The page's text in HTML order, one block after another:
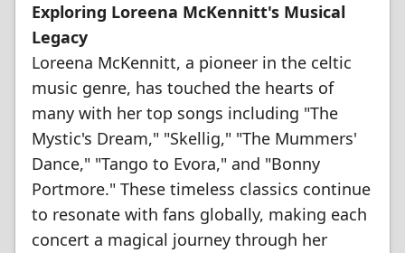
Exploring Loreena McKennitt's Musical
Legacy
Loreena McKennitt, a pioneer in the celtic
music genre, has touched the hearts of
many with her top songs including "The
Mystic's Dream," "Skellig," "The Mummers'
Dance," "Tango to Evora," and "Bonny
Portmore." These timeless classics continue
to resonate with fans globally, making each
concert a magical journey through her